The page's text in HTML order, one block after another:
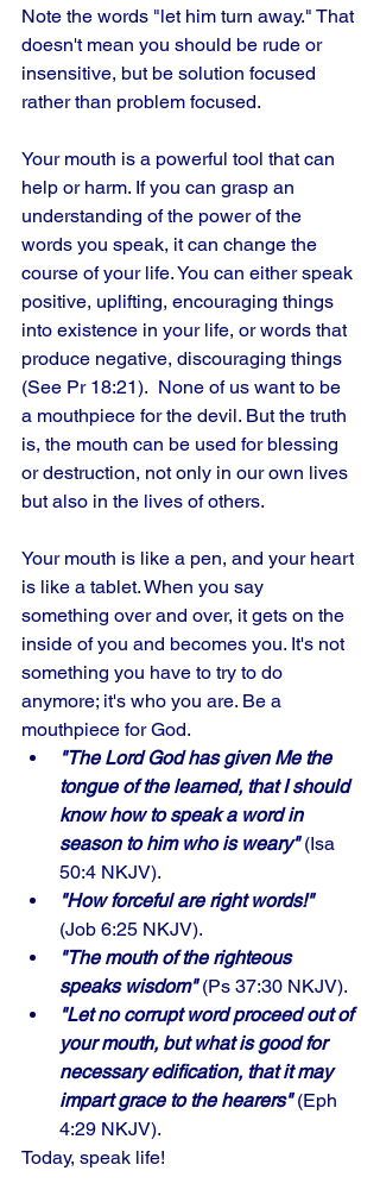
Note the words "let him turn away." That
doesn't mean you should be rude or
insensitive, but be solution focused
rather than problem focused.
Your mouth is a powerful tool that can
help or harm. If you can grasp an
understanding of the power of the
words you speak, it can change the
course of your life. You can either speak
positive, uplifting, encouraging things
into existence in your life, or words that
produce negative, discouraging things
(See Pr 18:21).  None of us want to be
a mouthpiece for the devil. But the truth
is, the mouth can be used for blessing
or destruction, not only in our own lives
but also in the lives of others.
Your mouth is like a pen, and your heart
is like a tablet. When you say
something over and over, it gets on the
inside of you and becomes you. It's not
something you have to try to do
anymore; it's who you are. Be a
mouthpiece for God.
"The Lord God has given Me the
tongue of the learned, that I should
know how to speak a word in
season to him who is weary" (Isa
50:4 NKJV).
"How forceful are right words!"
(Job 6:25 NKJV).
"The mouth of the righteous
speaks wisdom" (Ps 37:30 NKJV).
"Let no corrupt word proceed out of
your mouth, but what is good for
necessary edification, that it may
impart grace to the hearers" (Eph
4:29 NKJV).
Today, speak life!